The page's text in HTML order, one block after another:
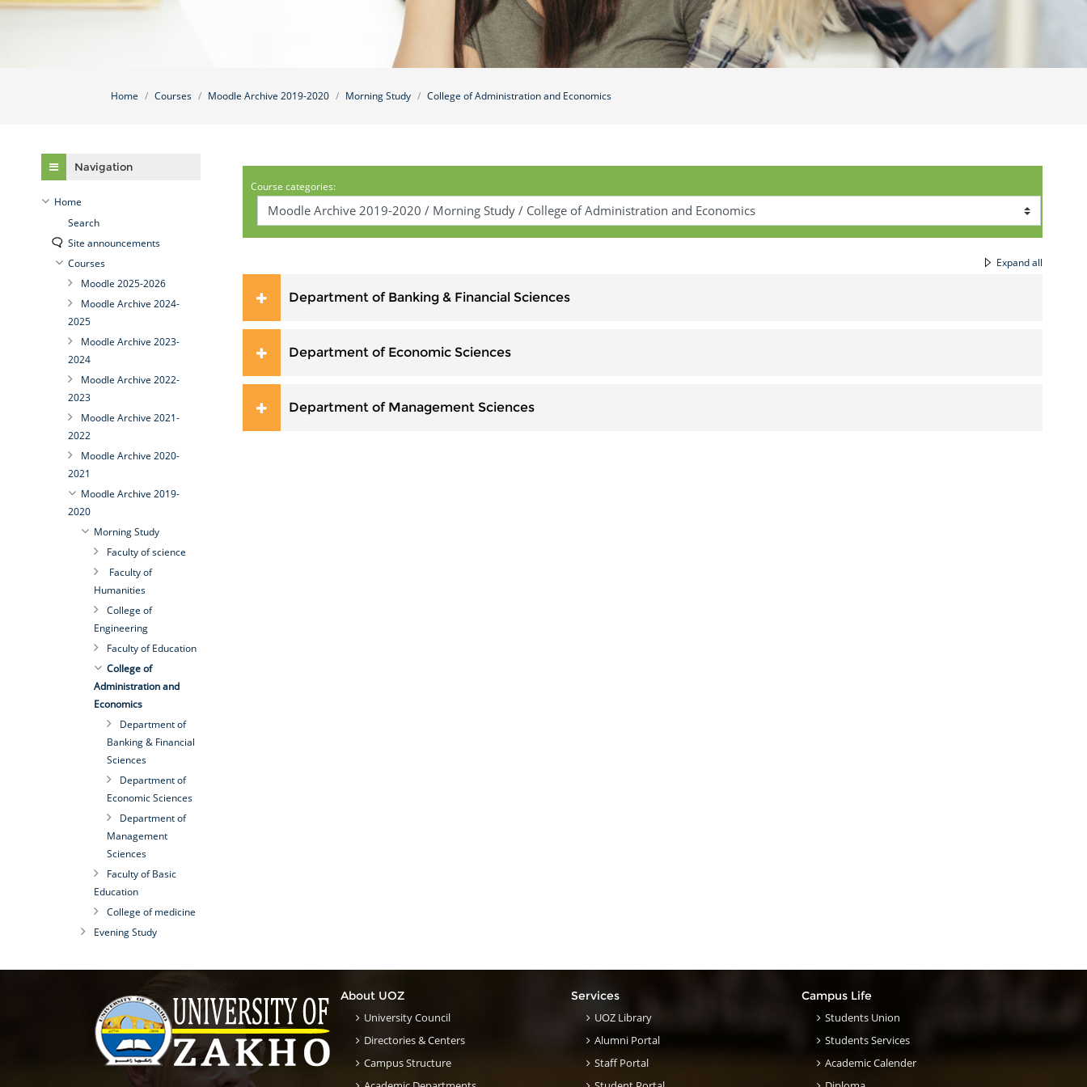
Home Courses Moodle Archive 2019-2020 Morning Study College of Administration and Economics
Course categories:
Expand all
Department of Banking & Financial Sciences
Department of Economic Sciences
Department of Management Sciences
Navigation
Home
Search
Site announcements
Courses
Moodle 2025-2026
Moodle Archive 2024-
2025
Moodle Archive 2023-
2024
Moodle Archive 2022-
2023
Moodle Archive 2021-
2022
Moodle Archive 2020-
2021
Moodle Archive 2019-
2020
Morning Study
Faculty of science
Faculty of
Humanities
College of
Engineering
Faculty of Education
College of
Administration and
Economics
Department of
Banking & Financial
Sciences
Department of
Economic Sciences
Department of
Management
Sciences
Faculty of Basic
Education
College of medicine
Evening Study
About UOZ
University Council
Directories & Centers
Campus Structure
Services
UOZ Library
Alumni Portal
Staff Portal
Campus Life
Students Union
Students Services
Academic Calender